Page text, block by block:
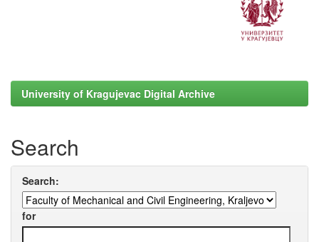
University of Kragujevac Digital Archive
Search
Search:
for